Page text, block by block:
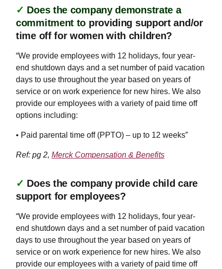
✓ Does the company demonstrate a
commitment to providing support and/or
time off for women with children?
“We provide employees with 12 holidays, four year-
end shutdown days and a set number of paid vacation
days to use throughout the year based on years of
service or on work experience for new hires. We also
provide our employees with a variety of paid time off
options including:
• Paid parental time off (PPTO) – up to 12 weeks”
Ref: pg 2, Merck Compensation & Benefits
✓ Does the company provide child care
support for employees?
“We provide employees with 12 holidays, four year-
end shutdown days and a set number of paid vacation
days to use throughout the year based on years of
service or on work experience for new hires. We also
provide our employees with a variety of paid time off